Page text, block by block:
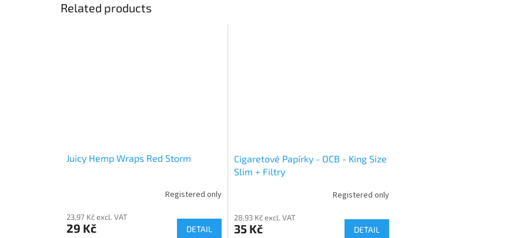
Related products
Juicy Hemp Wraps Red Storm
Registered only
23,97 Kč excl. VAT
29 Kč DETAIL
Cigaretové Papírky - OCB - King Size
Slim + Filtry
Registered only
28,93 Kč excl. VAT
35 Kč DETAIL